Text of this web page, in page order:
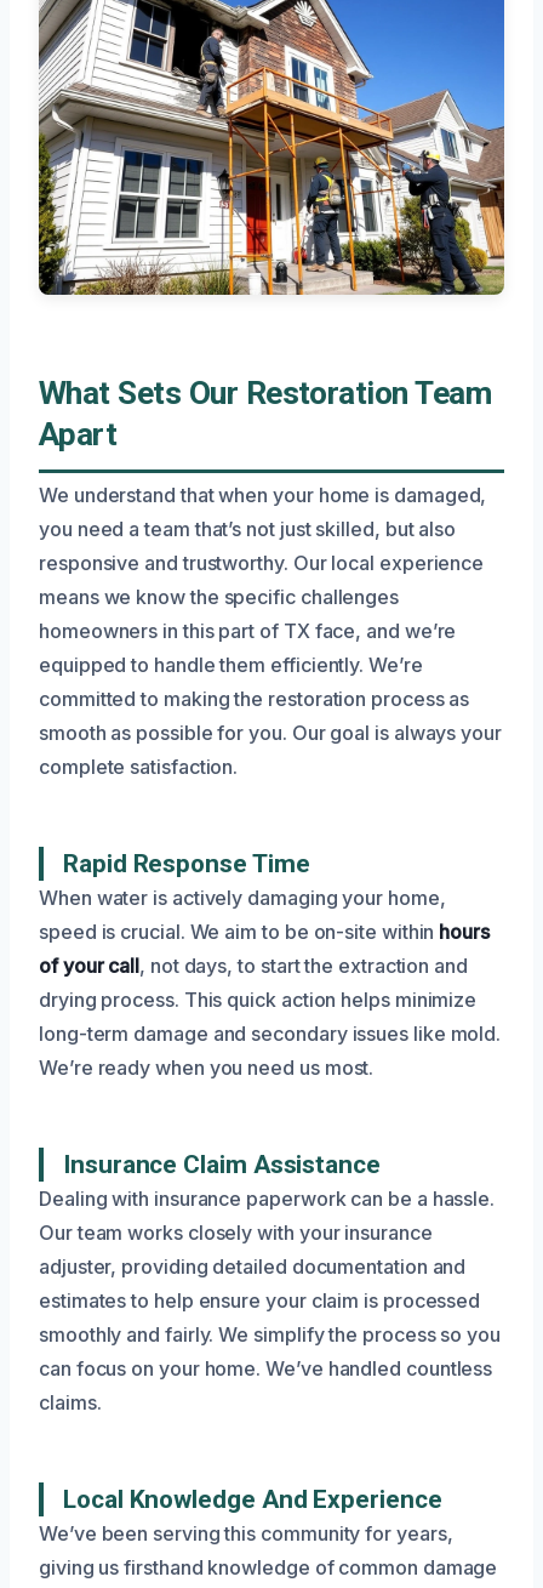
What Sets Our Restoration Team
Apart
We understand that when your home is damaged,
you need a team that’s not just skilled, but also
responsive and trustworthy. Our local experience
means we know the specific challenges
homeowners in this part of TX face, and we’re
equipped to handle them efficiently. We’re
committed to making the restoration process as
smooth as possible for you. Our goal is always your
complete satisfaction.
Rapid Response Time
When water is actively damaging your home,
speed is crucial. We aim to be on-site within hours
of your call, not days, to start the extraction and
drying process. This quick action helps minimize
long-term damage and secondary issues like mold.
We’re ready when you need us most.
Insurance Claim Assistance
Dealing with insurance paperwork can be a hassle.
Our team works closely with your insurance
adjuster, providing detailed documentation and
estimates to help ensure your claim is processed
smoothly and fairly. We simplify the process so you
can focus on your home. We’ve handled countless
claims.
Local Knowledge And Experience
We’ve been serving this community for years,
giving us firsthand knowledge of common damage